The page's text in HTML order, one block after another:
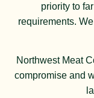
priority to
requirements.
Northwest Meat
compromise and